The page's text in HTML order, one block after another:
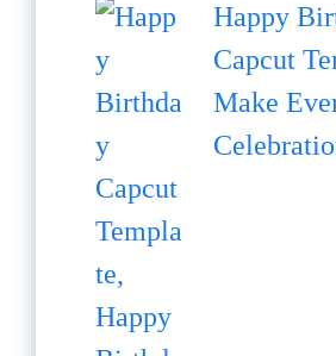
Happy
Capcut
Make